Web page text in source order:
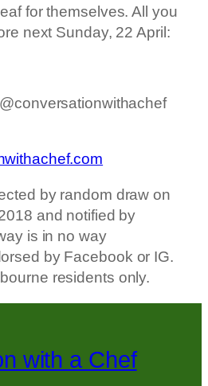
for themselves. All you
next Sunday, 22 April:
by random draw on
and notified by
is in no way
by Facebook or IG.
residents only.
with a Chef